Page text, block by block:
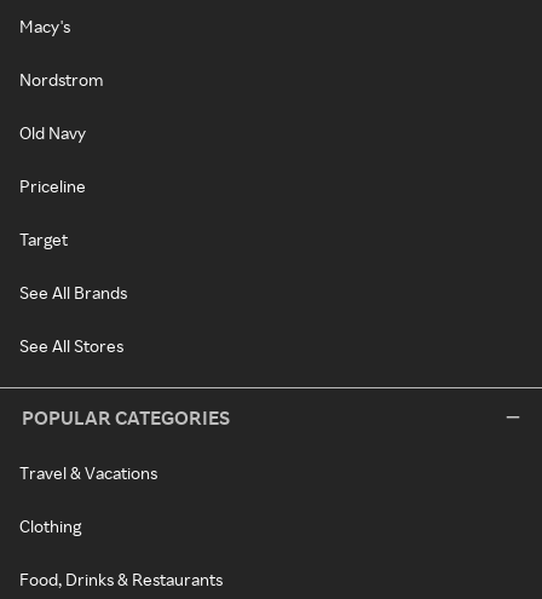
Macy's
Nordstrom
Old Navy
Priceline
Target
See All Brands
See All Stores
POPULAR CATEGORIES
Travel & Vacations
Clothing
Food, Drinks & Restaurants